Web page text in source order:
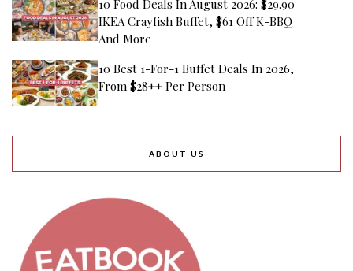
10 Food Deals In August 2026: $29.90
IKEA Crayfish Buffet, $61 Off K-BBQ
And More
10 Best 1-For-1 Buffet Deals In 2026,
From $28++ Per Person
ABOUT US